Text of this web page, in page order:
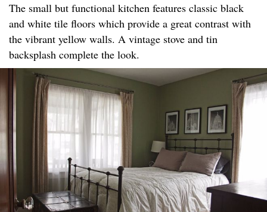
The small but functional kitchen features classic black
and white tile floors which provide a great contrast with
the vibrant yellow walls. A vintage stove and tin
backsplash complete the look.